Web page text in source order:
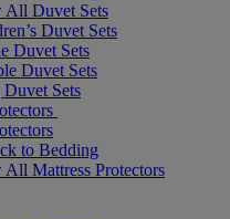
All Duvet Sets
Duvet Sets
Duvet Sets
Duvet Sets
Sets
to Bedding
All Mattress Protectors